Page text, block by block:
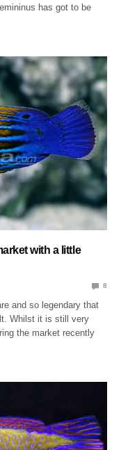
has got to be
with a little
8
and so legendary that
Whilst it is still very
the market recently